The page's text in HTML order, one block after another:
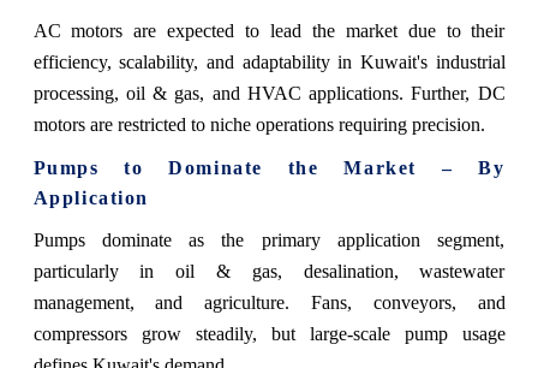
AC motors are expected to lead the market due to their
efficiency, scalability, and adaptability in Kuwait's industrial
processing, oil & gas, and HVAC applications. Further, DC
motors are restricted to niche operations requiring precision.
Pumps to Dominate the Market – By
Application
Pumps dominate as the primary application segment,
particularly in oil & gas, desalination, wastewater
management, and agriculture. Fans, conveyors, and
compressors grow steadily, but large-scale pump usage